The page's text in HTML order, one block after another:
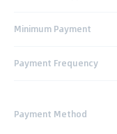
Minimum Payment
Payment Frequency
Payment Method